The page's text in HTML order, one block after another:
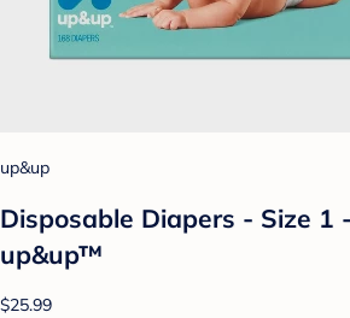
up&up
Disposable Diapers - Size 1
up&up™
$25.99